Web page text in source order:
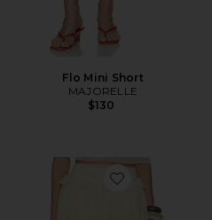
Flo Mini Short
MAJORELLE
$130
Favorite Luna Skort